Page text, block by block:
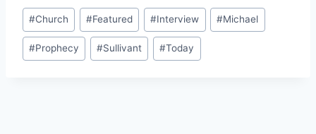
Post
Tags:
#Church #Featured #Interview #Michael
#Prophecy #Sullivant #Today